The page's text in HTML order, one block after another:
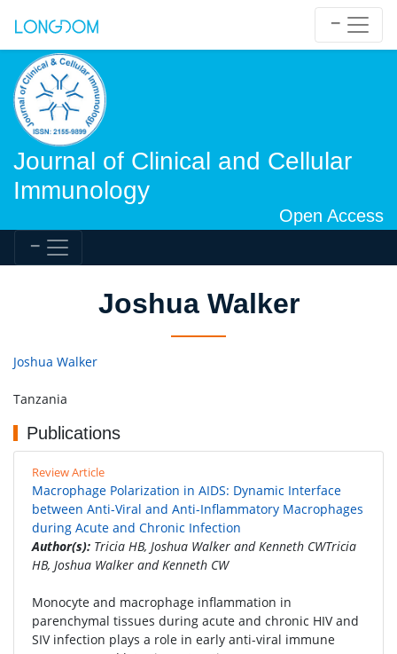
Journal of Clinical and Cellular
Immunology
Open Access
Joshua Walker
Joshua Walker
Tanzania
Publications
Review Article
Macrophage Polarization in AIDS: Dynamic Interface
between Anti-Viral and Anti-Inflammatory Macrophages
during Acute and Chronic Infection
Author(s): Tricia HB, Joshua Walker and Kenneth CWTricia
HB, Joshua Walker and Kenneth CW
Monocyte and macrophage inflammation in
parenchymal tissues during acute and chronic HIV and
SIV infection plays a role in early anti-viral immune